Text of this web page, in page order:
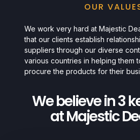
OUR
We work very hard at Majestic
that our clients establish
suppliers through our diverse
various countries in helping them
procure the products for their
We believe in 3
at Majestic